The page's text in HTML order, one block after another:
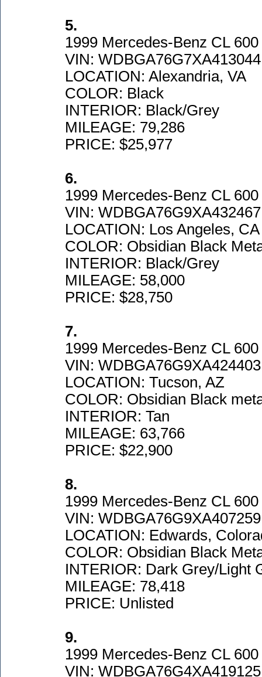
5.
1999 Mercedes-Benz CL
VIN: WDBGA76G7XA413044
LOCATION: Alexandria, VA
COLOR: Black
INTERIOR: Black/Grey
MILEAGE: 79,286
PRICE: $25,977
6.
1999 Mercedes-Benz CL
VIN: WDBGA76G9XA432467
LOCATION: Los Angeles, CA
COLOR: Obsidian Black
INTERIOR: Black/Grey
MILEAGE: 58,000
PRICE: $28,750
7.
1999 Mercedes-Benz CL
VIN: WDBGA76G9XA424403
LOCATION: Tucson, AZ
COLOR: Obsidian Black
INTERIOR: Tan
MILEAGE: 63,766
PRICE: $22,900
8.
1999 Mercedes-Benz CL
VIN: WDBGA76G9XA407259
LOCATION: Edwards,
COLOR: Obsidian Black
INTERIOR: Dark Grey/Light
MILEAGE: 78,418
PRICE: Unlisted
9.
1999 Mercedes-Benz CL
VIN: WDBGA76G4XA419125